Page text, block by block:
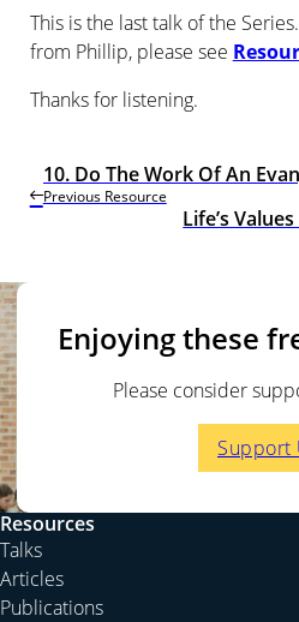
This is the last talk of the
from Phillip, please see
Thanks for listening.
Previous Resource
10. Do The Work Of An
Life’s
Enjoying these
Please consider
Support
Resources
Talks
Articles
Publications